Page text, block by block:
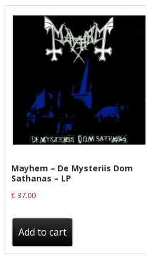
Mayhem – De Mysteriis Dom
Sathanas – LP
€37.00
Add to cart